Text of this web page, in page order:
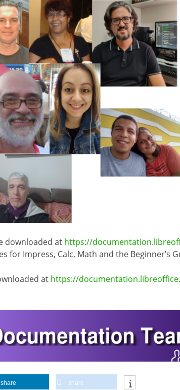
downloaded at https://
for Impress, Calc, Math and the Beginner’s
at https://
share share